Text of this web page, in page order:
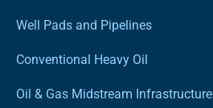
Well Pads and Pipelines
Conventional Heavy Oil
Oil & Gas Midstream Infrastructure